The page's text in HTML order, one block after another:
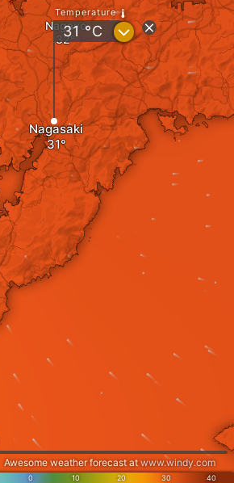
Nagayo
Nagasaki
Temperature
31°C ?
0 10 20 30 40
Awesome weather forecast atwww.windy.com